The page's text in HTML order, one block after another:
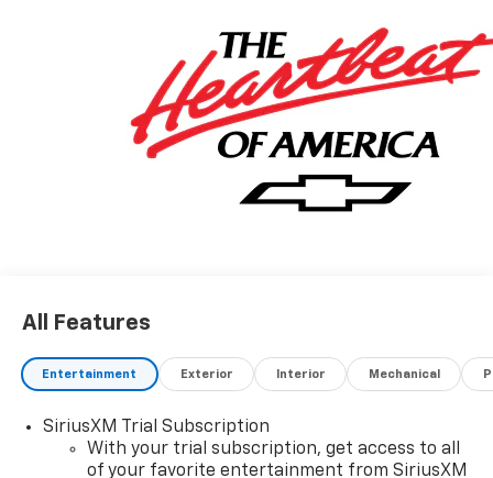
All Features
Entertainment Exterior Interior Mechanical
SiriusXM Trial Subscription
With your trial subscription, get access to all
of your favorite entertainment from SiriusXM